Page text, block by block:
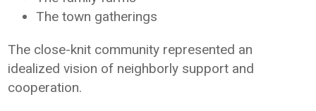
The town gatherings
The close-knit community represented an
idealized vision of neighborly support and
cooperation.